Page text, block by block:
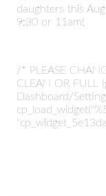
daughters this
9:30 or 11am!
/* PLEASE
CLEAN OR FULL
Dashboard/